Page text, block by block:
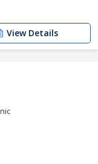
View Details